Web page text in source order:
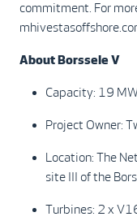
commitment. For
About Borssele V
Capacity: 19
Project Owner:
Location: The
site III of the
Turbines: 2 x